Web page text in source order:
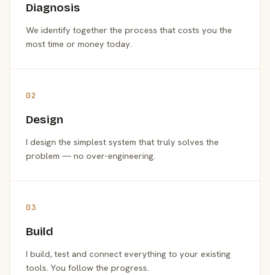
Diagnosis
We identify together the process that costs you the
most time or money today.
02
Design
I design the simplest system that truly solves the
problem — no over-engineering.
03
Build
I build, test and connect everything to your existing
tools. You follow the progress.